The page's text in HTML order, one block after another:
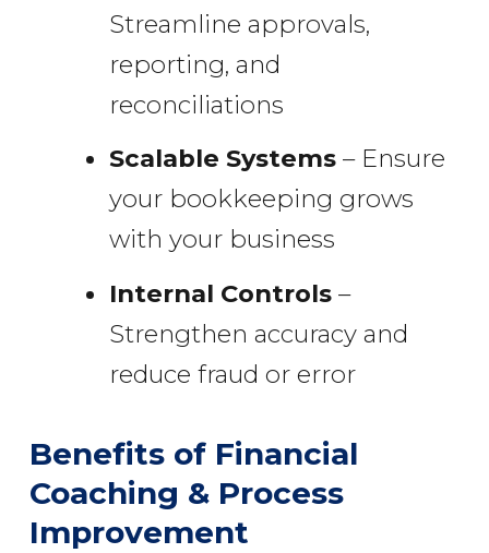
Streamline approvals,
reporting, and
reconciliations
Scalable Systems– Ensure
your bookkeeping grows
with your business
Internal Controls–
Strengthen accuracy and
reduce fraud or error
Benefits of Financial
Coaching & Process
Improvement